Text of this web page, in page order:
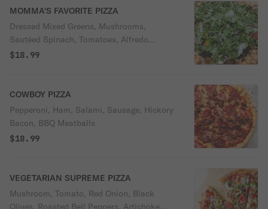
MOMMA'S FAVORITE PIZZA
Dressed Mixed Greens, Mushrooms,
Sautéed Spinach, Tomatoes, Alfredo
Sauce.
$18.99
COWBOY PIZZA
Pepperoni, Ham, Salami, Sausage, Hickory
Bacon, BBQ Meatballs
$18.99
VEGETARIAN SUPREME PIZZA
Mushroom, Tomato, Red Onion, Black
Olives, Roasted Bell Peppers, Artichoke